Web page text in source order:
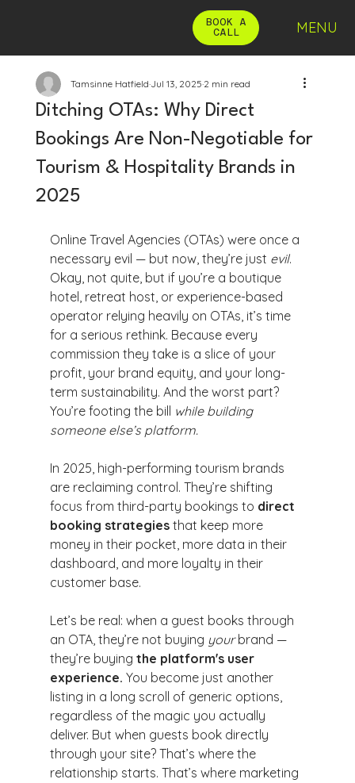
BOOK A
CALL
MENU
Ditching OTAs: Why Direct
Bookings Are Non-Negotiable for
Tourism & Hospitality Brands in
2025
Tamsinne HatfieldJul 13, 20252 min read
Online Travel Agencies (OTAs) were once a
necessary evil — but now, they’re just evil.
Okay, not quite, but if you’re a boutique
hotel, retreat host, or experience-based
operator relying heavily on OTAs, it’s time
for a serious rethink. Because every
commission they take is a slice of your
profit, your brand equity, and your long-
term sustainability. And the worst part?
You’re footing the bill while building
someone else’s platform.
In 2025, high-performing tourism brands
are reclaiming control. They’re shifting
focus from third-party bookings to direct
booking strategies that keep more
money in their pocket, more data in their
dashboard, and more loyalty in their
customer base.
Let’s be real: when a guest books through
an OTA, they’re not buying your brand —
they’re buying the platform's user
experience. You become just another
listing in a long scroll of generic options,
regardless of the magic you actually
deliver. But when guests book directly
through your site? That’s where the
relationship starts. That’s where marketing